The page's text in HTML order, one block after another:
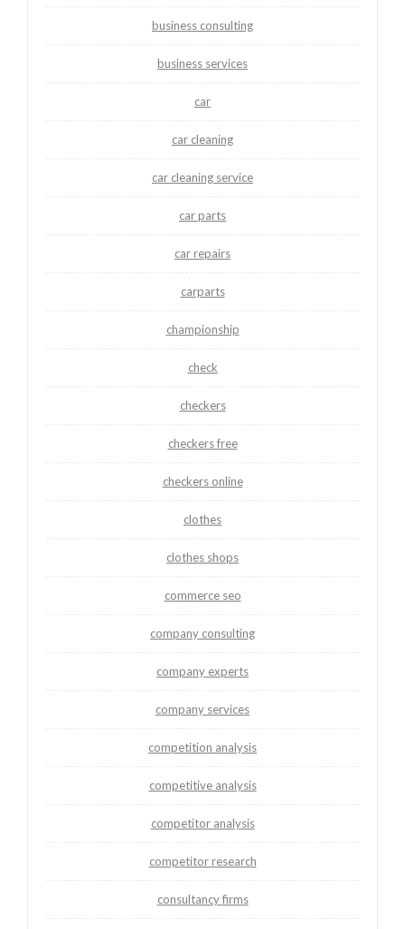
business consulting
business services
car
car cleaning
car cleaning service
car parts
car repairs
carparts
championship
check
checkers
checkers free
checkers online
clothes
clothes shops
commerce seo
company consulting
company experts
company services
competition analysis
competitive analysis
competitor analysis
competitor research
consultancy firms